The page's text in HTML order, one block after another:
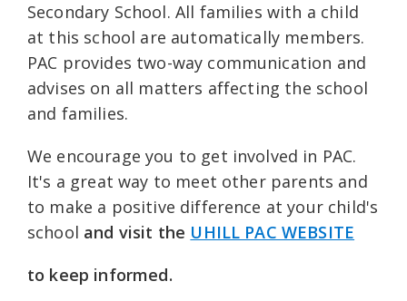
Secondary School. All families with a child
at this school are automatically members.
PAC provides two-way communication and
advises on all matters affecting the school
and families.
We encourage you to get involved in PAC.
It's a great way to meet other parents and
to make a positive difference at your child's
school and visit the UHILL PAC WEBSITE
to keep informed.